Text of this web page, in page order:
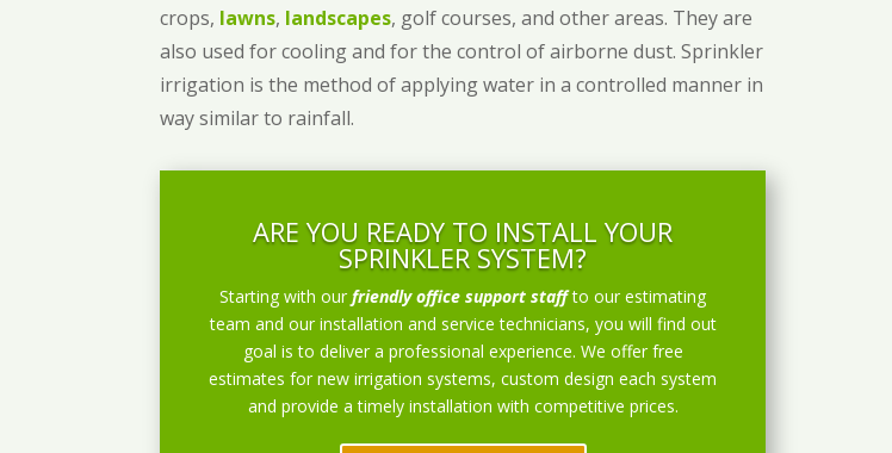
crops, lawns, landscapes, golf courses, and other areas. They are
also used for cooling and for the control of airborne dust. Sprinkler
irrigation is the method of applying water in a controlled manner in
way similar to rainfall.
ARE YOU READY TO INSTALL YOUR
SPRINKLER SYSTEM?
Starting with ourfriendly office support staff to our estimating
team and our installation and service technicians, you will find out
goal is to deliver a professional experience. We offer free
estimates for new irrigation systems, custom design each system
and provide a timely installation with competitive prices.